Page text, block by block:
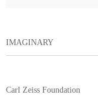
IMAGINARY
Carl Zeiss Foundation